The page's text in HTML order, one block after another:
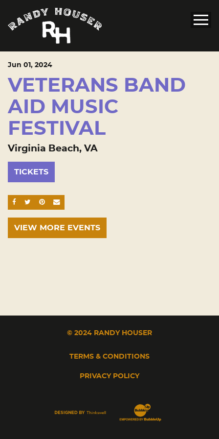
Jun 01 , 2024
VETERANS BAND
AID MUSIC
FESTIVAL
Virginia Beach, VA
TICKETS
SHARE ON FACEBOOK
SHARE ON TWITTER
SHARE ON PINTEREST
EMAIL
VIEW MORE EVENTS
© 2024 RANDY HOUSER
TERMS & CONDITIONS
PRIVACY POLICY